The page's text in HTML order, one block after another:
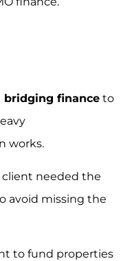
bridging finance to
works.
needed the
avoid missing the
to fund properties